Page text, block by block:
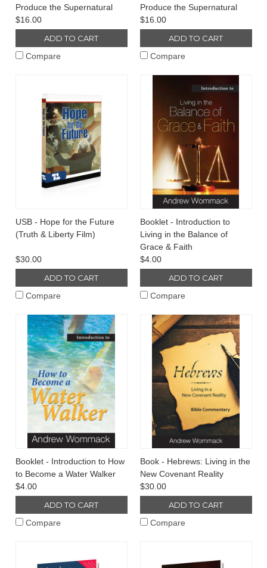
Produce the Supernatural
$16.00
ADD TO CART
Compare
Produce the Supernatural
$16.00
ADD TO CART
Compare
USB - Hope for the Future
(Truth & Liberty Film)
$30.00
ADD TO CART
Compare
Booklet - Introduction to
Living in the Balance of
Grace & Faith
$4.00
ADD TO CART
Compare
Booklet - Introduction to How
to Become a Water Walker
$4.00
ADD TO CART
Compare
Book - Hebrews: Living in the
New Covenant Reality
$30.00
ADD TO CART
Compare